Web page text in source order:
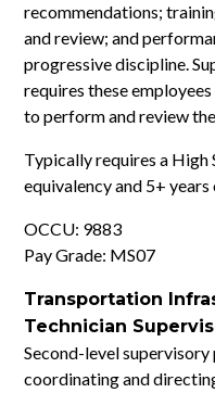
recommendations;
and review; and
progressive discipline.
requires these
to perform and review
Typically requires a High
equivalency and 5+
OCCU: 9883
Pay Grade: MS07
Transportation
Technician
Second-level
coordinating and